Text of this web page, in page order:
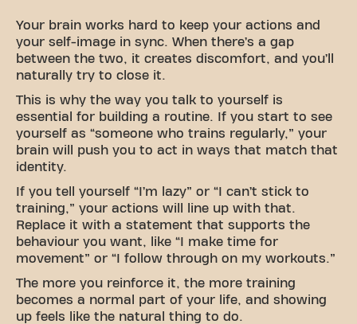
Your brain works hard to keep your actions and
your self-image in sync. When there’s a gap
between the two, it creates discomfort, and you’ll
naturally try to close it.
This is why the way you talk to yourself is
essential for building a routine. If you start to see
yourself as “someone who trains regularly,” your
brain will push you to act in ways that match that
identity.
If you tell yourself “I’m lazy” or “I can’t stick to
training,” your actions will line up with that.
Replace it with a statement that supports the
behaviour you want, like “I make time for
movement” or “I follow through on my workouts.”
The more you reinforce it, the more training
becomes a normal part of your life, and showing
up feels like the natural thing to do.